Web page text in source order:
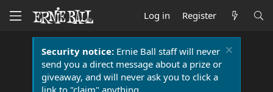
Log in Register
Security notice:Ernie Ball staff will never
send you a direct message about a prize or
giveaway, and will never ask you to click a
link to "claim" anything.